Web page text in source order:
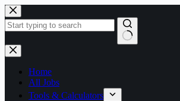
Skip
to
content
No
results
Home
All Jobs
Tools & Calculators